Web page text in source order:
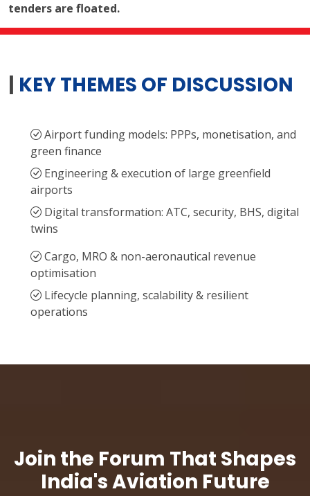
tenders are floated.
| KEY THEMES OF DISCUSSION
Airport funding models: PPPs, monetisation, and
green finance
Engineering & execution of large greenfield
airports
Digital transformation: ATC, security, BHS, digital
twins
Cargo, MRO & non-aeronautical revenue
optimisation
Lifecycle planning, scalability & resilient
operations
Join the Forum That Shapes
India's Aviation Future